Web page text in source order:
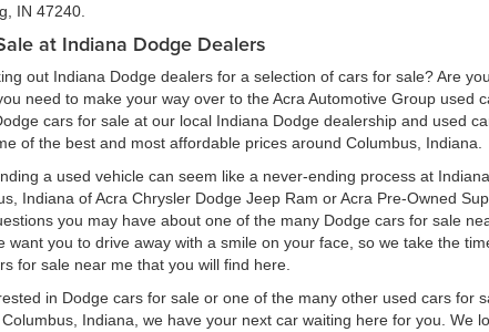
IN 47240.
at Indiana Dodge Dealers
out Indiana Dodge dealers for a selection of cars for sale? Are
need to make your way over to the Acra Automotive Group
cars for sale at our local Indiana Dodge dealership and used
of the best and most affordable prices around Columbus, Indiana.
a used vehicle can seem like a never-ending process at
Indiana of Acra Chrysler Dodge Jeep Ram or Acra Pre-Owned
you may have about one of the many Dodge cars for sale
want you to drive away with a smile on your face, so we take the
for sale near me that you will find here.
in Dodge cars for sale or one of the many other used cars for
Indiana, we have your next car waiting here for you.